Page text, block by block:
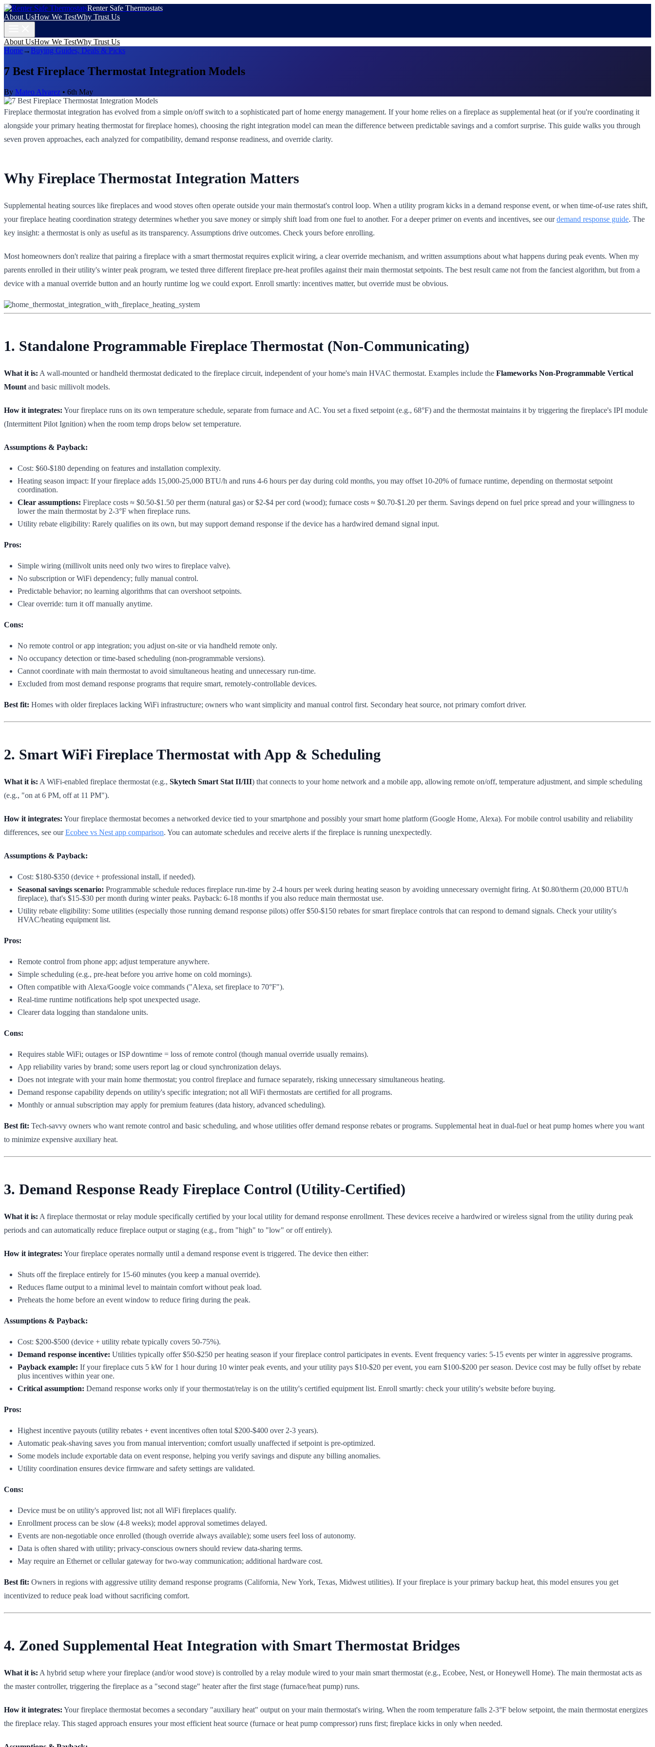
Renter Safe Thermostats
About UsHow We TestWhy Trust Us
About UsHow We TestWhy Trust Us
Home→ Buying Guides, Deals & Picks
7 Best Fireplace Thermostat Integration Models
By Mateo Alvarez • 6th May
Fireplace thermostat integration has evolved from a simple on/off switch to a sophisticated part of home energy management. If your home relies on a fireplace as supplemental heat (or if you're coordinating it
alongside your primary heating thermostat for fireplace homes), choosing the right integration model can mean the difference between predictable savings and a comfort surprise. This guide walks you through
seven proven approaches, each analyzed for compatibility, demand response readiness, and override clarity.
Why Fireplace Thermostat Integration Matters
Supplemental heating sources like fireplaces and wood stoves often operate outside your main thermostat's control loop. When a utility program kicks in a demand response event, or when time-of-use rates shift,
your fireplace heating coordination strategy determines whether you save money or simply shift load from one fuel to another. For a deeper primer on events and incentives, see ourdemand response guide. The
key insight: a thermostat is only as useful as its transparency. Assumptions drive outcomes. Check yours before enrolling.
Most homeowners don't realize that pairing a fireplace with a smart thermostat requires explicit wiring, a clear override mechanism, and written assumptions about what happens during peak events. When my
parents enrolled in their utility's winter peak program, we tested three different fireplace pre-heat profiles against their main thermostat setpoints. The best result came not from the fanciest algorithm, but from a
device with a manual override button and an hourly runtime log we could export. Enroll smartly: incentives matter, but override must be obvious.
1. Standalone Programmable Fireplace Thermostat (Non-Communicating)
What it is: A wall-mounted or handheld thermostat dedicated to the fireplace circuit, independent of your home's main HVAC thermostat. Examples include the Flameworks Non-Programmable Vertical
Mount and basic millivolt models.
How it integrates: Your fireplace runs on its own temperature schedule, separate from furnace and AC. You set a fixed setpoint (e.g., 68°F) and the thermostat maintains it by triggering the fireplace's IPI module
(Intermittent Pilot Ignition) when the room temp drops below set temperature.
Assumptions & Payback:
Cost: $60-$180 depending on features and installation complexity.
Heating season impact: If your fireplace adds 15,000-25,000 BTU/h and runs 4-6 hours per day during cold months, you may offset 10-20% of furnace runtime, depending on thermostat setpoint
coordination.
Clear assumptions: Fireplace costs ≈ $0.50-$1.50 per therm (natural gas) or $2-$4 per cord (wood); furnace costs ≈ $0.70-$1.20 per therm. Savings depend on fuel price spread and your willingness to
lower the main thermostat by 2-3°F when fireplace runs.
Utility rebate eligibility: Rarely qualifies on its own, but may support demand response if the device has a hardwired demand signal input.
Pros:
Simple wiring (millivolt units need only two wires to fireplace valve).
No subscription or WiFi dependency; fully manual control.
Predictable behavior; no learning algorithms that can overshoot setpoints.
Clear override: turn it off manually anytime.
Cons:
No remote control or app integration; you adjust on-site or via handheld remote only.
No occupancy detection or time-based scheduling (non-programmable versions).
Cannot coordinate with main thermostat to avoid simultaneous heating and unnecessary run-time.
Excluded from most demand response programs that require smart, remotely-controllable devices.
Best fit: Homes with older fireplaces lacking WiFi infrastructure; owners who want simplicity and manual control first. Secondary heat source, not primary comfort driver.
2. Smart WiFi Fireplace Thermostat with App & Scheduling
What it is: A WiFi-enabled fireplace thermostat (e.g., Skytech Smart Stat II/III) that connects to your home network and a mobile app, allowing remote on/off, temperature adjustment, and simple scheduling
(e.g., "on at 6 PM, off at 11 PM").
How it integrates: Your fireplace thermostat becomes a networked device tied to your smartphone and possibly your smart home platform (Google Home, Alexa). For mobile control usability and reliability
differences, see ourEcobee vs Nest app comparison. You can automate schedules and receive alerts if the fireplace is running unexpectedly.
Assumptions & Payback:
Cost: $180-$350 (device + professional install, if needed).
Seasonal savings scenario: Programmable schedule reduces fireplace run-time by 2-4 hours per week during heating season by avoiding unnecessary overnight firing. At $0.80/therm (20,000 BTU/h
fireplace), that's $15-$30 per month during winter peaks. Payback: 6-18 months if you also reduce main thermostat use.
Utility rebate eligibility: Some utilities (especially those running demand response pilots) offer $50-$150 rebates for smart fireplace controls that can respond to demand signals. Check your utility's
HVAC/heating equipment list.
Pros:
Remote control from phone app; adjust temperature anywhere.
Simple scheduling (e.g., pre-heat before you arrive home on cold mornings).
Often compatible with Alexa/Google voice commands ("Alexa, set fireplace to 70°F").
Real-time runtime notifications help spot unexpected usage.
Clearer data logging than standalone units.
Cons:
Requires stable WiFi; outages or ISP downtime = loss of remote control (though manual override usually remains).
App reliability varies by brand; some users report lag or cloud synchronization delays.
Does not integrate with your main home thermostat; you control fireplace and furnace separately, risking unnecessary simultaneous heating.
Demand response capability depends on utility's specific integration; not all WiFi thermostats are certified for all programs.
Monthly or annual subscription may apply for premium features (data history, advanced scheduling).
Best fit: Tech-savvy owners who want remote control and basic scheduling, and whose utilities offer demand response rebates or programs. Supplemental heat in dual-fuel or heat pump homes where you want
to minimize expensive auxiliary heat.
3. Demand Response Ready Fireplace Control (Utility-Certified)
What it is: A fireplace thermostat or relay module specifically certified by your local utility for demand response enrollment. These devices receive a hardwired or wireless signal from the utility during peak
periods and can automatically reduce fireplace output or staging (e.g., from "high" to "low" or off entirely).
How it integrates: Your fireplace operates normally until a demand response event is triggered. The device then either:
Shuts off the fireplace entirely for 15-60 minutes (you keep a manual override).
Reduces flame output to a minimal level to maintain comfort without peak load.
Preheats the home before an event window to reduce firing during the peak.
Assumptions & Payback:
Cost: $200-$500 (device + utility rebate typically covers 50-75%).
Demand response incentive: Utilities typically offer $50-$250 per heating season if your fireplace control participates in events. Event frequency varies: 5-15 events per winter in aggressive programs.
Payback example: If your fireplace cuts 5 kW for 1 hour during 10 winter peak events, and your utility pays $10-$20 per event, you earn $100-$200 per season. Device cost may be fully offset by rebate
plus incentives within year one.
Critical assumption: Demand response works only if your thermostat/relay is on the utility's certified equipment list. Enroll smartly: check your utility's website before buying.
Pros:
Highest incentive payouts (utility rebates + event incentives often total $200-$400 over 2-3 years).
Automatic peak-shaving saves you from manual intervention; comfort usually unaffected if setpoint is pre-optimized.
Some models include exportable data on event response, helping you verify savings and dispute any billing anomalies.
Utility coordination ensures device firmware and safety settings are validated.
Cons:
Device must be on utility's approved list; not all WiFi fireplaces qualify.
Enrollment process can be slow (4-8 weeks); model approval sometimes delayed.
Events are non-negotiable once enrolled (though override always available); some users feel loss of autonomy.
Data is often shared with utility; privacy-conscious owners should review data-sharing terms.
May require an Ethernet or cellular gateway for two-way communication; additional hardware cost.
Best fit: Owners in regions with aggressive utility demand response programs (California, New York, Texas, Midwest utilities). If your fireplace is your primary backup heat, this model ensures you get
incentivized to reduce peak load without sacrificing comfort.
4. Zoned Supplemental Heat Integration with Smart Thermostat Bridges
What it is: A hybrid setup where your fireplace (and/or wood stove) is controlled by a relay module wired to your main smart thermostat (e.g., Ecobee, Nest, or Honeywell Home). The main thermostat acts as
the master controller, triggering the fireplace as a "second stage" heater after the first stage (furnace/heat pump) runs.
How it integrates: Your fireplace thermostat becomes a secondary "auxiliary heat" output on your main thermostat's wiring. When the room temperature falls 2-3°F below setpoint, the main thermostat energizes
the fireplace relay. This staged approach ensures your most efficient heat source (furnace or heat pump compressor) runs first; fireplace kicks in only when needed.